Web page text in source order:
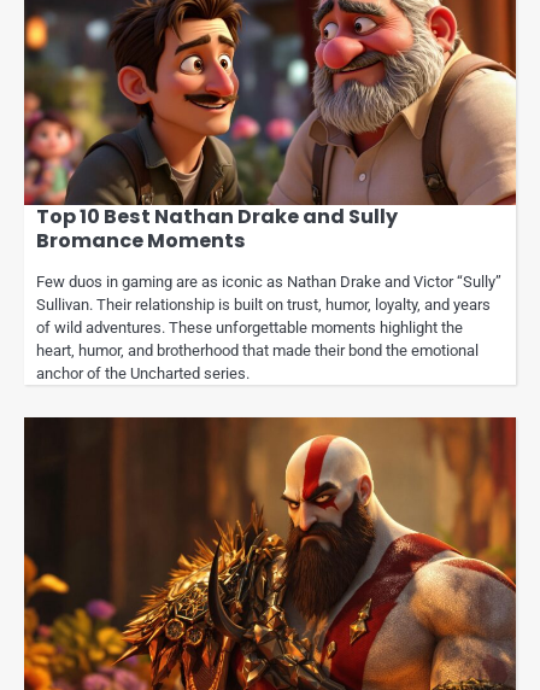
Top 10 Best Nathan Drake and Sully
Bromance Moments
Few duos in gaming are as iconic as Nathan Drake and Victor “Sully”
Sullivan. Their relationship is built on trust, humor, loyalty, and years
of wild adventures. These unforgettable moments highlight the
heart, humor, and brotherhood that made their bond the emotional
anchor of the Uncharted series.